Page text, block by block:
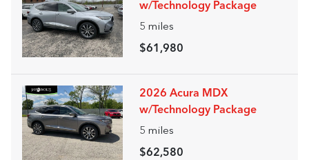
w/Technology Package
5 miles
$61,980
2026 Acura MDX
w/Technology Package
5 miles
$62,580